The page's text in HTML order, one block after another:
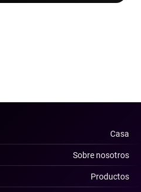
Casa
Sobre nosotros
Productos